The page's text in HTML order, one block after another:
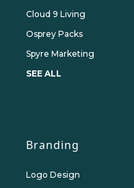
Cloud 9 Living
Osprey Packs
Spyre Marketing
SEE ALL
Branding
Logo Design